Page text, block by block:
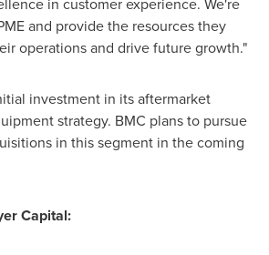
and provide the resources they
operations and drive future growth."
investment in its aftermarket
strategy. BMC plans to pursue
in this segment in the coming
Capital: